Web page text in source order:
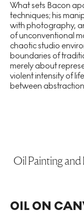
What sets Bacon
techniques; his
with photography,
of unconventional
chaotic studio
boundaries of
merely about
violent intensity of
between
Oil Painting and
OIL ON